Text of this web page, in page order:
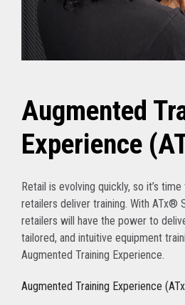
Augmented
Experience
Retail is evolving quickly, so it’s
retailers deliver training. With ATx®
retailers will have the power to
tailored, and intuitive equipment
Augmented Training Experience.
Augmented Training Experience